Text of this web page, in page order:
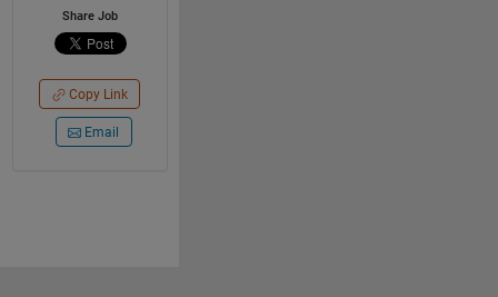
Share Job
Copy Link
Email